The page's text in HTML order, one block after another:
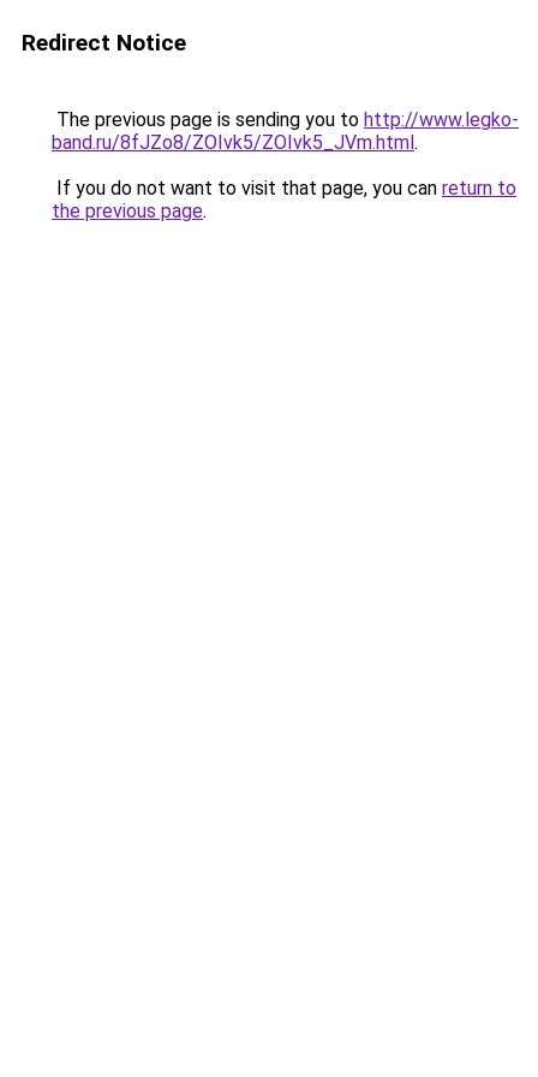
Redirect Notice
The previous page is sending you to http://www.legko-
band.ru/8fJZo8/ZOIvk5/ZOIvk5_JVm.html.
If you do not want to visit that page, you can return to
the previous page.